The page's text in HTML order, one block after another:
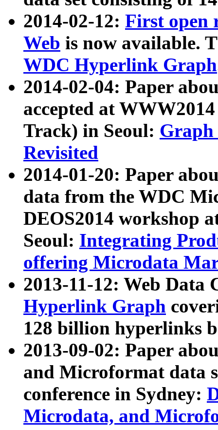
2014-02-12: First open
Web is now available.
WDC Hyperlink Graph
2014-02-04: Paper
accepted at
Track) in Seoul: Graph
Revisited
2014-01-20: Paper
data from the WDC
DEOS2014 workshop
Seoul: Integrating
offering Microdata
2013-11-12: Web Data
Hyperlink Graph
128 billion hyperlinks
2013-09-02: Paper
and Microformat data
conference in Sydney:
Microdata, and